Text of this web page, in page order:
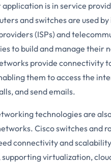
is in service
and switches are used
(ISPs) and
to build and manage their
provide connectivity
them to access the
and send emails.
technologies are
Cisco switches and
connectivity and
virtualization,